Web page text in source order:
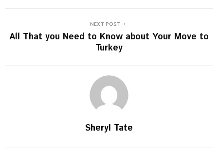
NEXT POST
All That you Need to Know about Your Move to
Turkey
Sheryl Tate